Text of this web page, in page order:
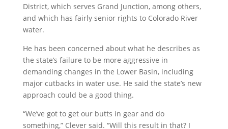
District, which serves Grand Junction, among others,
and which has fairly senior rights to Colorado River
water.
He has been concerned about what he describes as
the state’s failure to be more aggressive in
demanding changes in the Lower Basin, including
major cutbacks in water use. He said the state’s new
approach could be a good thing.
“We’ve got to get our butts in gear and do
something,” Clever said. “Will this result in that? I